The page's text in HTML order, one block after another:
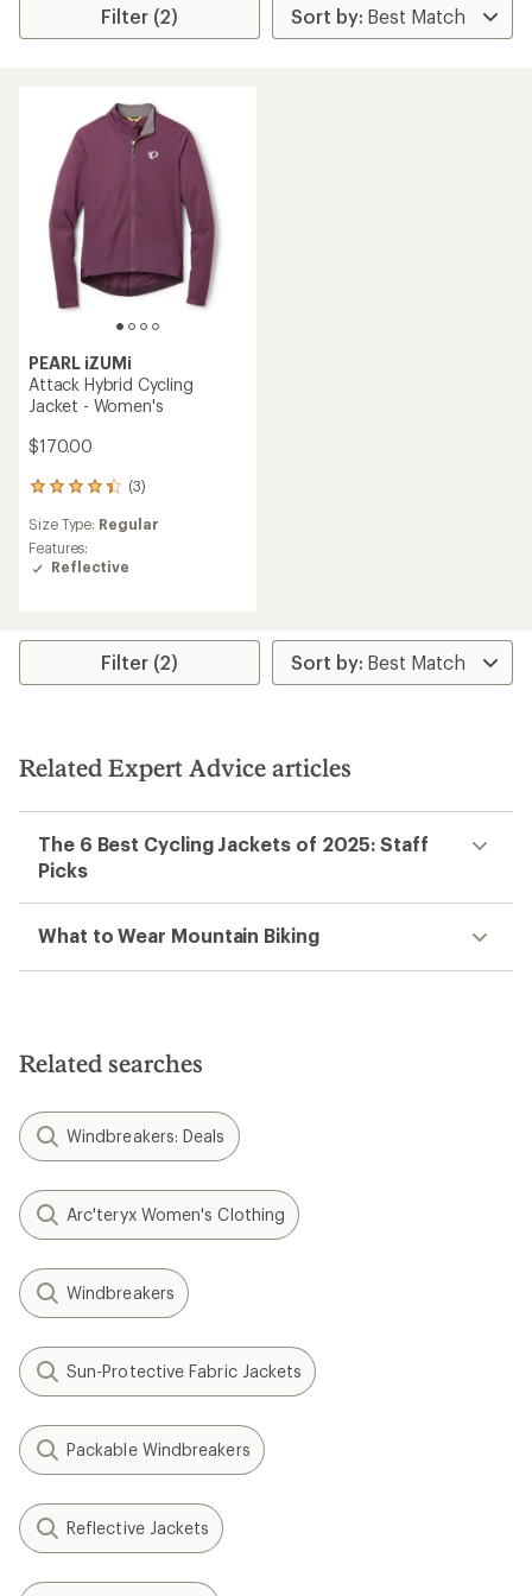
Filter (2)
PEARL iZUMi
Attack Hybrid Cycling
Jacket - Women's
$170.00
(3)
3
with
an
average
out
5
Size Type: Regular
Features:
Reflective
Filter (2)
Related Expert Advice articles
The 6 Best Cycling Jackets of 2025: Staff
Picks
What to Wear Mountain Biking
Related searches
Windbreakers: Deals
Arc'teryx Women's Clothing
Windbreakers
Sun-Protective Fabric Jackets
Packable Windbreakers
Reflective Jackets